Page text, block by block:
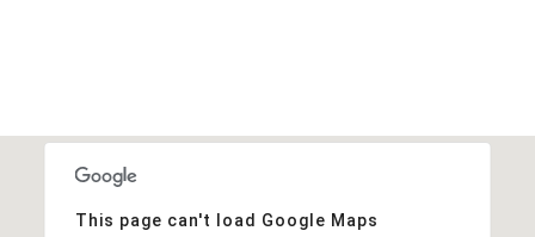
This page can't load Google Maps